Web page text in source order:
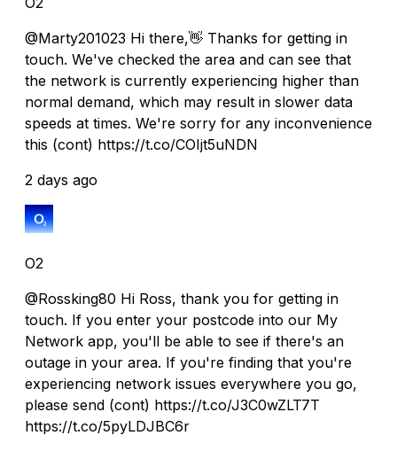
@Marty201023 Hi there,👋 Thanks for getting in
touch. We've checked the area and can see that
the network is currently experiencing higher than
normal demand, which may result in slower data
speeds at times. We're sorry for any inconvenience
this (cont) https://t.co/COIjt5uNDN
2 days ago
O2
@Rossking80 Hi Ross, thank you for getting in
touch. If you enter your postcode into our My
Network app, you'll be able to see if there's an
outage in your area. If you're finding that you're
experiencing network issues everywhere you go,
please send (cont) https://t.co/J3C0wZLT7T
https://t.co/5pyLDJBC6r